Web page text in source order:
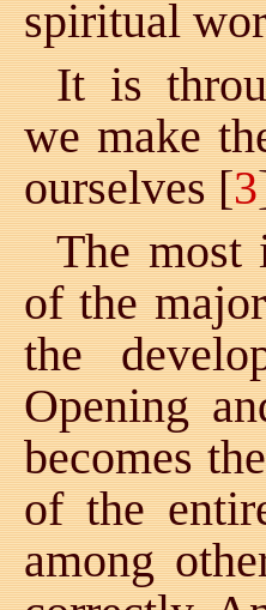
spiritual
It is
we make
ourselves [3
The most
of the
the
Opening
becomes
of the
among